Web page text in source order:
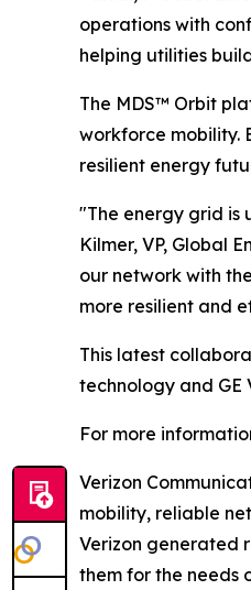
operations with
helping utilities
The MDS™ Orbit
workforce mobility.
resilient energy
"The energy grid is
Kilmer, VP, Global
our network with
more resilient and
This latest
technology and GE
For more
Verizon
mobility, reliable
Verizon generated
them for the needs